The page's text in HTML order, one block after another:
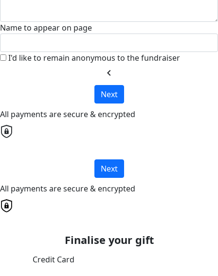
Name to appear on page
I'd like to remain anonymous to the fundraiser
chevron_left
Next
All payments are secure & encrypted
Next
All payments are secure & encrypted
Finalise your gift
Credit Card